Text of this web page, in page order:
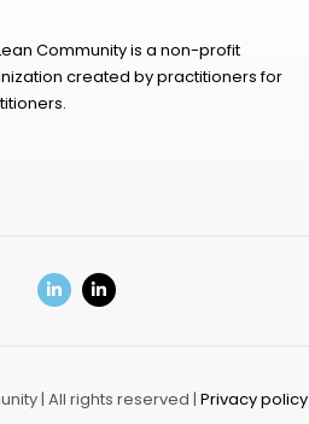
Community is a non-profit
created by practitioners for
| All rights reserved | Privacy policy